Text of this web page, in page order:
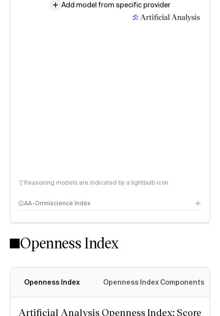
Add model from specific provider
Reasoning models are indicated by a lightbulb icon
AA-Omniscience Index
Openness Index
Openness Index Openness Index Components
Artificial Analysis Openness Index: Score